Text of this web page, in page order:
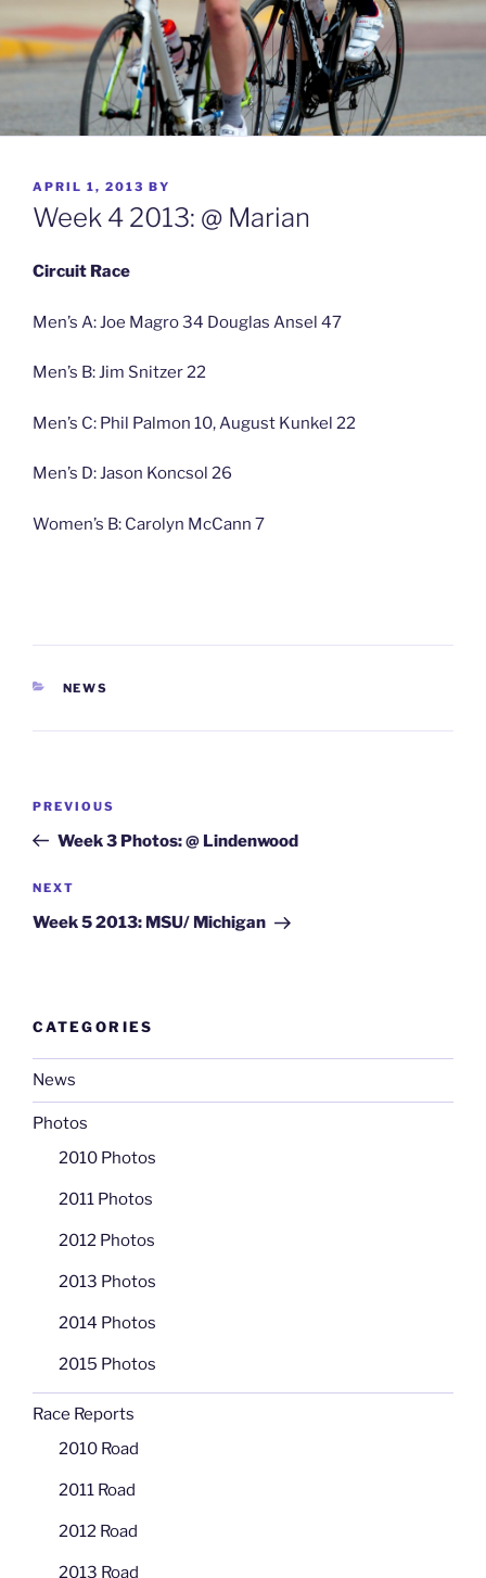
POSTED
ON
APRIL 1, 2013 BY
Week 4 2013: @ Marian
Circuit Race
Men’s A: Joe Magro 34 Douglas Ansel 47
Men’s B: Jim Snitzer 22
Men’s C: Phil Palmon 10, August Kunkel 22
Men’s D: Jason Koncsol 26
Women’s B: Carolyn McCann 7
CATEGORIES
NEWS
Previous
Post
PREVIOUS
Week 3 Photos: @ Lindenwood
Next
Post
NEXT
Week 5 2013: MSU/ Michigan
CATEGORIES
News
Photos
2010 Photos
2011 Photos
2012 Photos
2013 Photos
2014 Photos
2015 Photos
Race Reports
2010 Road
2011 Road
2012 Road
2013 Road